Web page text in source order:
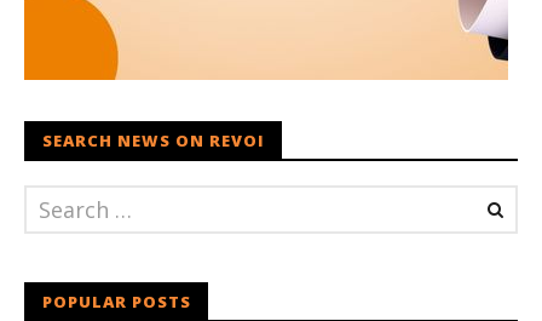
SEARCH NEWS ON REVOI
POPULAR POSTS